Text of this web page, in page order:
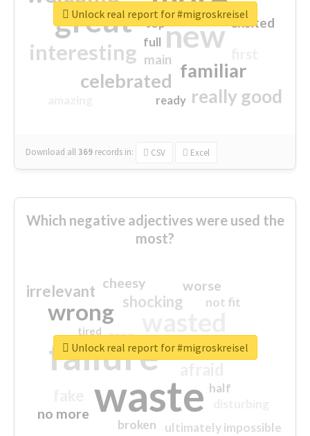
great new
interesting
familiar
celebrated
really good
excited
main
top
full
ready
Download all369 records in: CSV Excel
Unlock real report for #migroskreisel
Which negative adjectives were used the
most?
waste
failure
wrong
sorry
shocking
irrelevant worse
no more
crap
cheesy
ultimately impossible
not fit
half
closed
broken
tired
Unlock real report for #migroskreisel